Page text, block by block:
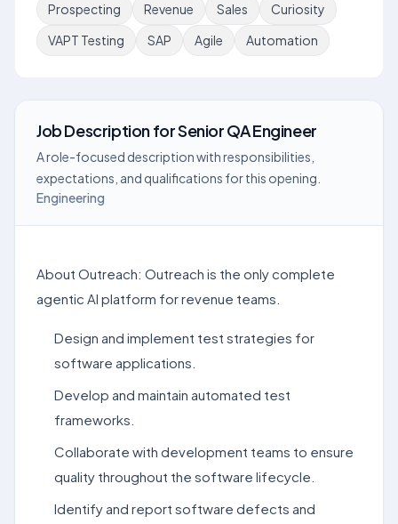
Prospecting Revenue Sales
Curiosity
VAPT Testing
SAP Agile Automation
Job DescriptionforSenior QA Engineer
A role-focused description with responsibilities,
expectations, and qualifications for this opening.
Engineering
About Outreach: Outreach is the only complete
agentic AI platform for revenue teams.
Design and implement test strategies for
software applications.
Develop and maintain automated test
frameworks.
Collaborate with development teams to ensure
quality throughout the software lifecycle.
Identify and report software defects and